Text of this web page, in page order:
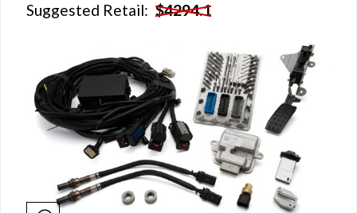
Suggested Retail: $4294.1